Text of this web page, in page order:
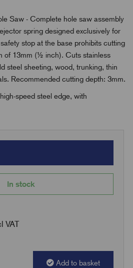
Saw - Complete hole saw assembly
spring designed exclusively for
stop at the base prohibits cutting
of 13mm (½ inch). Cuts stainless
steel sheeting, wood, trunking, thin
Recommended cutting depth: 3mm.
speed steel edge, with
In stock
VAT
Add to basket